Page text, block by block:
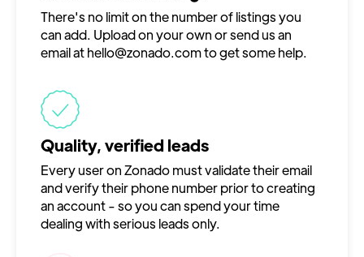
There's no limit on the number of listings you
can add. Upload on your own or send us an
email athello@zonado.comto get some help.
Quality, verified leads
Every user on Zonado must validate their email
and verify their phone number prior to creating
an account - so you can spend your time
dealing with serious leads only.